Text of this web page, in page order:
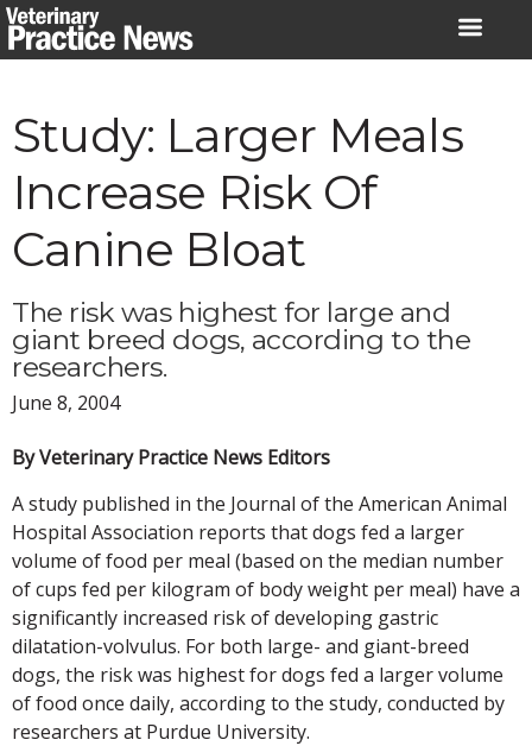
Skip
to
Study: Larger Meals
Increase Risk Of
Canine Bloat
The risk was highest for large and
giant breed dogs, according to the
researchers.
June 8, 2004
By Veterinary Practice News Editors
A study published in the Journal of the American Animal
Hospital Association reports that dogs fed a larger
volume of food per meal (based on the median number
of cups fed per kilogram of body weight per meal) have a
significantly increased risk of developing gastric
dilatation-volvulus. For both large- and giant-breed
dogs, the risk was highest for dogs fed a larger volume
of food once daily, according to the study, conducted by
researchers at Purdue University.